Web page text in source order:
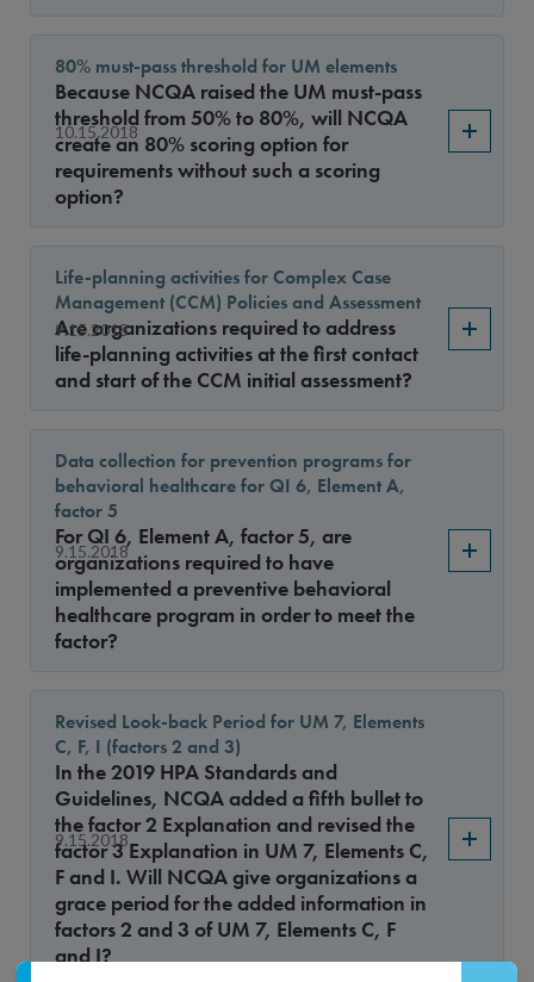
10.15.2018
80% must-pass threshold for UM elements
Because NCQA raised the UM must-pass
threshold from 50% to 80%, will NCQA
create an 80% scoring option for
requirements without such a scoring
option?
9.15.2018
Life-planning activities for Complex Case
Management (CCM) Policies and Assessment
Are organizations required to address
life-planning activities at the first contact
and start of the CCM initial assessment?
9.15.2018
Data collection for prevention programs for
behavioral healthcare for QI 6, Element A,
factor 5
For QI 6, Element A, factor 5, are
organizations required to have
implemented a preventive behavioral
healthcare program in order to meet the
factor?
9.15.2018
Revised Look-back Period for UM 7, Elements
C, F, I (factors 2 and 3)
In the 2019 HPA Standards and
Guidelines, NCQA added a fifth bullet to
the factor 2 Explanation and revised the
factor 3 Explanation in UM 7, Elements C,
F and I. Will NCQA give organizations a
grace period for the added information in
factors 2 and 3 of UM 7, Elements C, F
and I?